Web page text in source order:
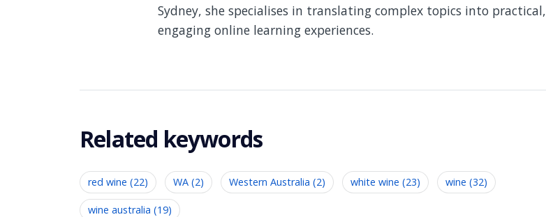
Sydney, she specialises in translating complex topics into practical,
engaging online learning experiences.
Related keywords
red wine (22) WA (2) Western Australia (2) white wine (23) wine (32)
wine australia (19)